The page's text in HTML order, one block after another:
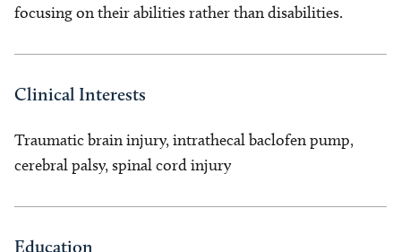
focusing on their abilities rather than disabilities.
Clinical Interests
Traumatic brain injury, intrathecal baclofen pump,
cerebral palsy, spinal cord injury
Education